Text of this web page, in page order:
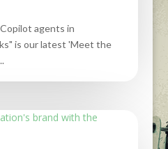
agents in
is our latest 'Meet the